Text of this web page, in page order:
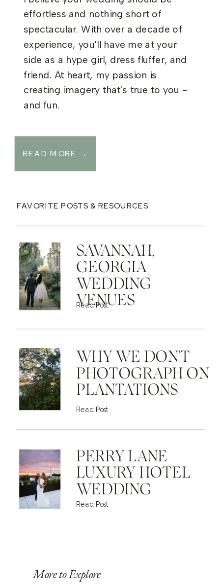
effortless and nothing short of
spectacular. With over a decade of
experience, you'll have me at your
side as a hype girl, dress fluffer, and
friend. At heart, my passion is
creating imagery that's true to you -
and fun.
READ MORE →
FAVORITE POSTS & RESOURCES
SAVANNAH,
GEORGIA
WEDDING
VENUES
Read Post
WHY WE DON'T
PHOTOGRAPH ON
PLANTATIONS
Read Post
PERRY LANE
LUXURY HOTEL
WEDDING
Read Post
More to Explore